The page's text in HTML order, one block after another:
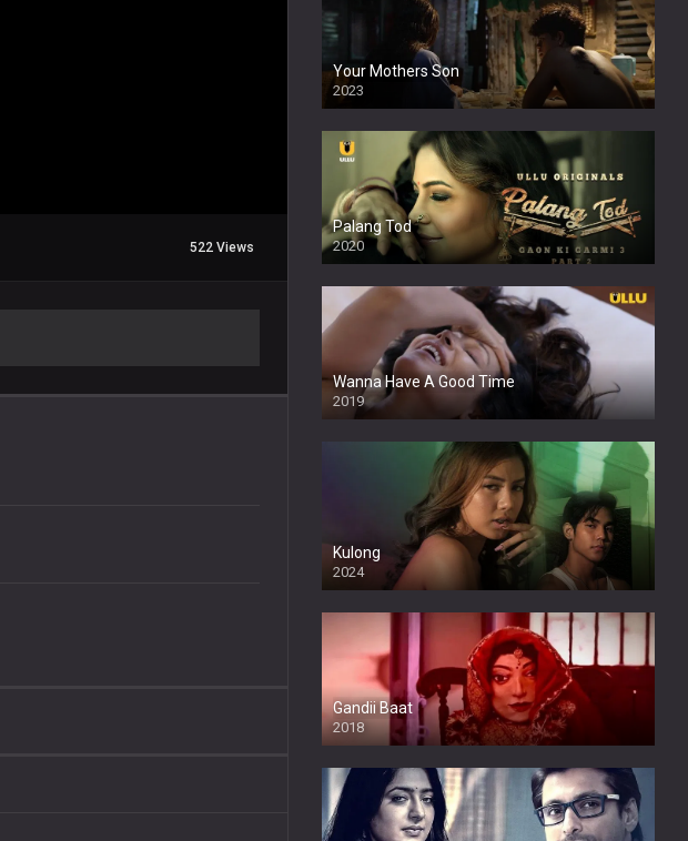
522 Views
Your Mothers Son
2023
Full HDSD
Palang Tod
2020
Wanna Have A Good Time
2019
Kulong
2024
Full HDSD
Gandii Baat
2018